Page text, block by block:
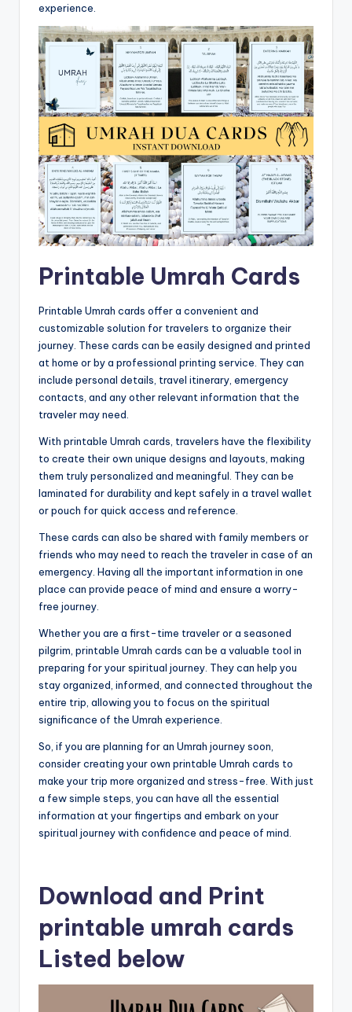
experience.
Printable Umrah Cards
Printable Umrah cards offer a convenient and
customizable solution for travelers to organize their
journey. These cards can be easily designed and printed
at home or by a professional printing service. They can
include personal details, travel itinerary, emergency
contacts, and any other relevant information that the
traveler may need.
With printable Umrah cards, travelers have the flexibility
to create their own unique designs and layouts, making
them truly personalized and meaningful. They can be
laminated for durability and kept safely in a travel wallet
or pouch for quick access and reference.
These cards can also be shared with family members or
friends who may need to reach the traveler in case of an
emergency. Having all the important information in one
place can provide peace of mind and ensure a worry-
free journey.
Whether you are a first-time traveler or a seasoned
pilgrim, printable Umrah cards can be a valuable tool in
preparing for your spiritual journey. They can help you
stay organized, informed, and connected throughout the
entire trip, allowing you to focus on the spiritual
significance of the Umrah experience.
So, if you are planning for an Umrah journey soon,
consider creating your own printable Umrah cards to
make your trip more organized and stress-free. With just
a few simple steps, you can have all the essential
information at your fingertips and embark on your
spiritual journey with confidence and peace of mind.
Download and Print
printable umrah cards
Listed below